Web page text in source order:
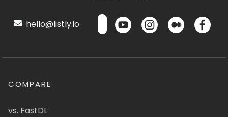
hello@listly.io
COMPARE
vs. FastDL